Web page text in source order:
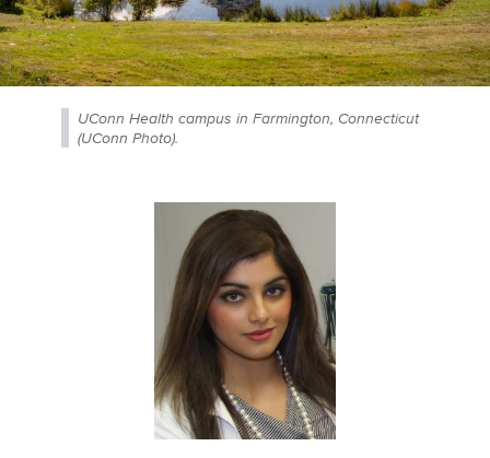
UConn Health campus in Farmington, Connecticut
(UConn Photo).